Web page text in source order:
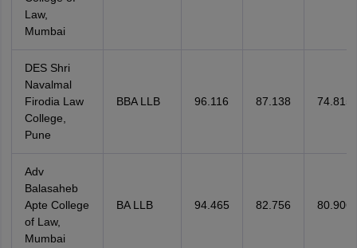
Law,
Mumbai
DES Shri
Navalmal
Firodia Law
College,
Pune
BBA LLB 96.116 87.138 74.815
Adv
Balasaheb
Apte College
of Law,
Mumbai
BA LLB 94.465 82.756 80.906